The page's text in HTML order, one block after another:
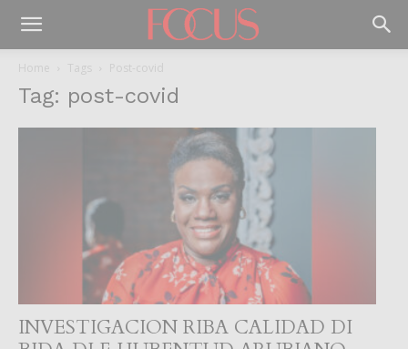
Home Tags Post-covid
Tag: post-covid
INVESTIGACION RIBA CALIDAD DI